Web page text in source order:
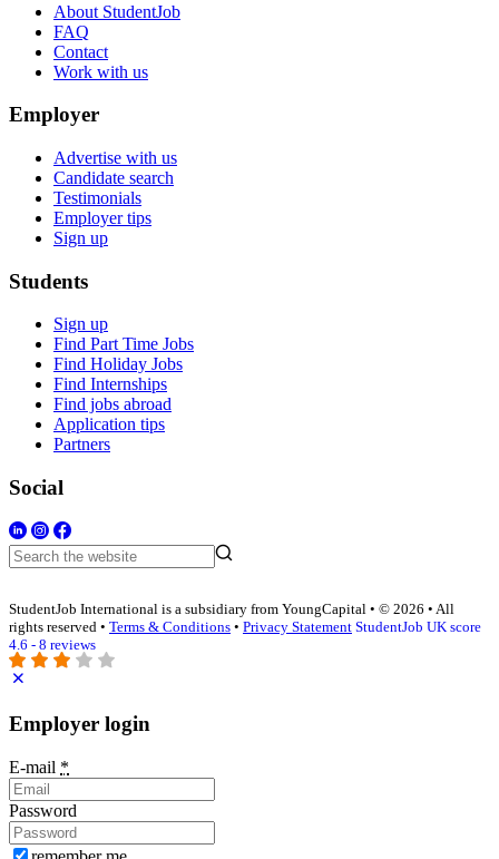
About StudentJob
FAQ
Contact
Work with us
Employer
Advertise with us
Candidate search
Testimonials
Employer tips
Sign up
Students
Sign up
Find Part Time Jobs
Find Holiday Jobs
Find Internships
Find jobs abroad
Application tips
Partners
Social
StudentJob International is a subsidiary from YoungCapital • © 2026 • All
rights reserved • Terms & Conditions • Privacy Statement StudentJob UK score
4.6 - 8 reviews
Employer login
E-mail *
Password